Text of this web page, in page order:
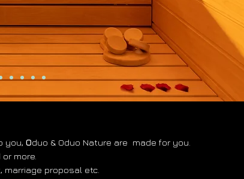
you, Oduo & Oduo Nature are made for you.
more.
proposal etc.